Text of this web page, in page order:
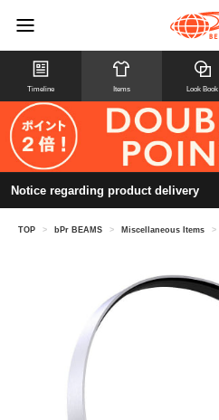
Timeline Items Look Book
Notice regarding product delivery
TOP > bPr BEAMS > Miscellaneous Items >